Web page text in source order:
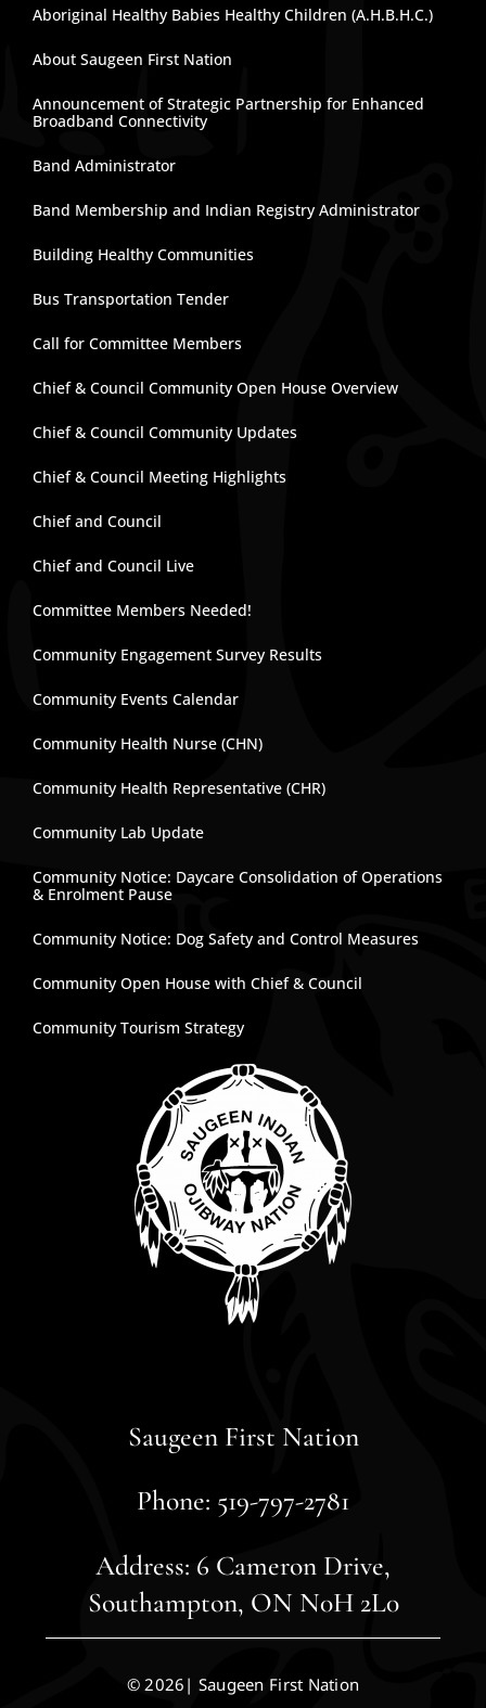
Aboriginal Healthy Babies Healthy Children (A.H.B.H.C.)
About Saugeen First Nation
Announcement of Strategic Partnership for Enhanced
Broadband Connectivity
Band Administrator
Band Membership and Indian Registry Administrator
Building Healthy Communities
Bus Transportation Tender
Call for Committee Members
Chief & Council Community Open House Overview
Chief & Council Community Updates
Chief & Council Meeting Highlights
Chief and Council
Chief and Council Live
Committee Members Needed!
Community Engagement Survey Results
Community Events Calendar
Community Health Nurse (CHN)
Community Health Representative (CHR)
Community Lab Update
Community Notice: Daycare Consolidation of Operations
& Enrolment Pause
Community Notice: Dog Safety and Control Measures
Community Open House with Chief & Council
Community Tourism Strategy
Saugeen First Nation
Phone: 519-797-2781
Address: 6 Cameron Drive,
Southampton, ON N0H 2L0
© 2026| Saugeen First Nation